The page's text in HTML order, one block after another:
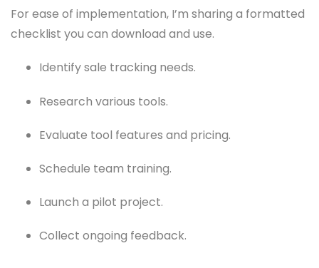
For ease of implementation, I’m sharing a formatted
checklist you can download and use.
Identify sale tracking needs.
Research various tools.
Evaluate tool features and pricing.
Schedule team training.
Launch a pilot project.
Collect ongoing feedback.